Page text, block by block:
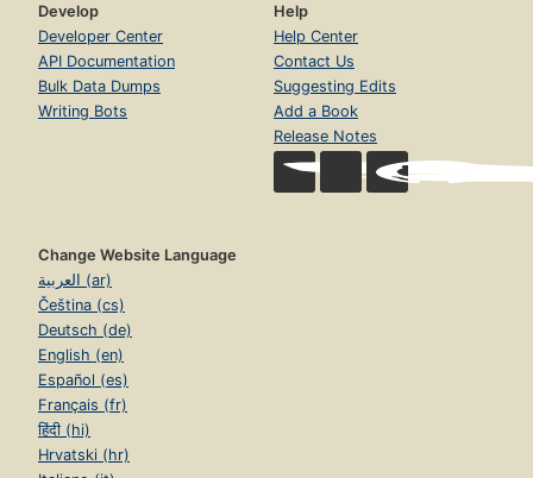
Develop
Developer Center
API Documentation
Bulk Data Dumps
Writing Bots
Help
Help Center
Contact Us
Suggesting Edits
Add a Book
Release Notes
Change Website Language
العربية (ar)
Čeština (cs)
Deutsch (de)
English (en)
Español (es)
Français (fr)
हिंदी (hi)
Hrvatski (hr)